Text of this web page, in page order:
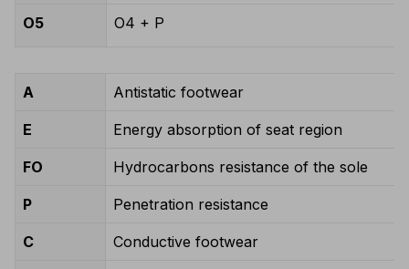
O5 O4 + P
A Antistatic footwear
E Energy absorption of seat region
FO Hydrocarbons resistance of the sole
P Penetration resistance
C Conductive footwear